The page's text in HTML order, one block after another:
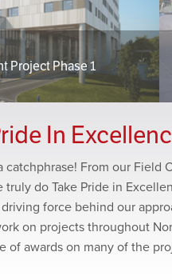
Project Phase 1
In
catchphrase! From our
truly do Take Pride in
force behind our
on projects throughout
of awards on many of the